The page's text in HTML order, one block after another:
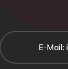
E-Mail: